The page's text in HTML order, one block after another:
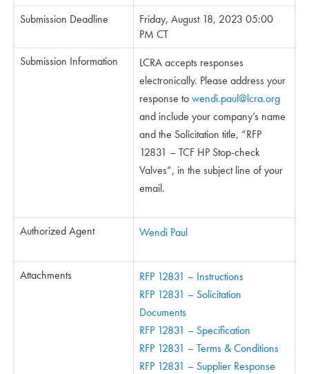
Submission Deadline
Friday, August 18, 2023 05:00
PM CT
Submission Information
LCRA accepts responses
electronically. Please address your
response towendi.paul@lcra.org
and include your company’s name
and the Solicitation title, “RFP
12831 – TCF HP Stop-check
Valves”, in the subject line of your
email.
Authorized Agent Wendi Paul
Attachments
RFP 12831 – Instructions
RFP 12831 – Solicitation
Documents
RFP 12831 – Specification
RFP 12831 – Terms & Conditions
RFP 12831 – Supplier Response